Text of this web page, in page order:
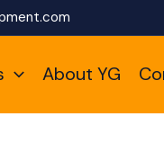
About YG